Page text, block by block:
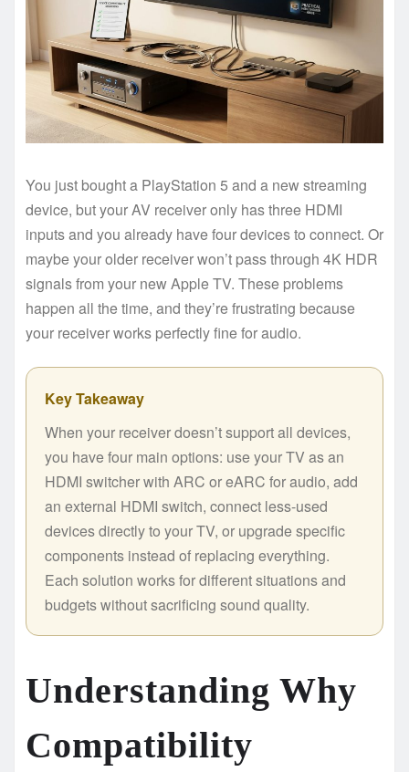
You just bought a PlayStation 5 and a new streaming
device, but your AV receiver only has three HDMI
inputs and you already have four devices to connect. Or
maybe your older receiver won’t pass through 4K HDR
signals from your new Apple TV. These problems
happen all the time, and they’re frustrating because
your receiver works perfectly fine for audio.
Key Takeaway
When your receiver doesn’t support all devices,
you have four main options: use your TV as an
HDMI switcher with ARC or eARC for audio, add
an external HDMI switch, connect less-used
devices directly to your TV, or upgrade specific
components instead of replacing everything.
Each solution works for different situations and
budgets without sacrificing sound quality.
Understanding Why
Compatibility